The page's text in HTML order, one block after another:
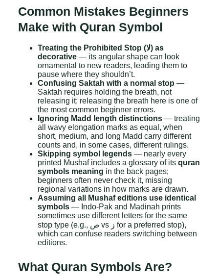
Common Mistakes Beginners
Make with Quran Symbol
Treating the Prohibited Stop (لا) as
decorative— its angular shape can look
ornamental to new readers, leading them to
pause where they shouldn’t.
Confusing Saktah with a normal stop —
Saktah requires holding the breath, not
releasing it; releasing the breath here is one of
the most common beginner errors.
Ignoring Madd length distinctions— treating
all wavy elongation marks as equal, when
short, medium, and long Madd carry different
counts and, in some cases, different rulings.
Skipping symbol legends— nearly every
printed Mushaf includes a glossary of its quran
symbols meaning in the back pages;
beginners often never check it, missing
regional variations in how marks are drawn.
Assuming all Mushaf editions use identical
symbols— Indo-Pak and Madinah prints
sometimes use different letters for the same
stop type (e.g., ص vs ز for a preferred stop),
which can confuse readers switching between
editions.
What Quran Symbols Are?